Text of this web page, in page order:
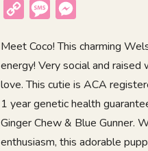
Copy
Message
Meet Coco! This charming
energy! Very social and
love. This cutie is ACA
1 year genetic health
Ginger Chew & Blue Gunner.
enthusiasm, this adorable